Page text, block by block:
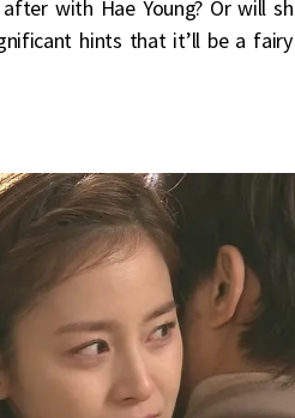
with Hae Young? Or will
hints that it’ll be a